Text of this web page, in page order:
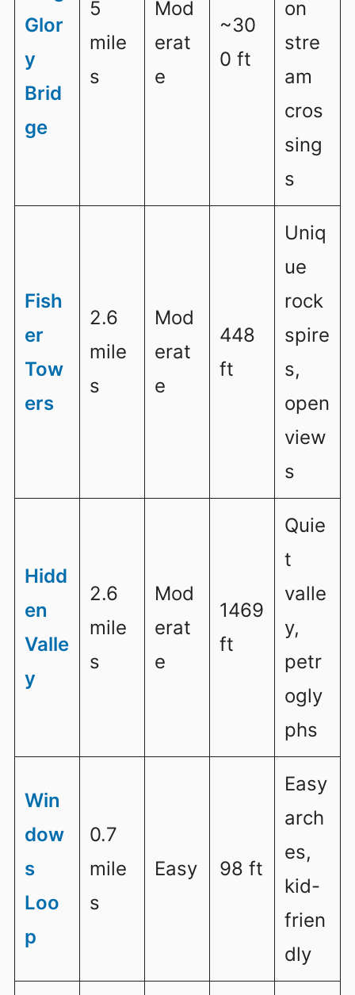
Glor
y
Brid
ge
5
mile
s
Mod
erat
e
~30
0 ft
on
stre
am
cros
sing
s
Fish
er
Tow
ers
2.6
mile
s
Mod
erat
e
448
ft
Uniq
ue
rock
spire
s,
open
view
s
Hidd
en
Valle
y
2.6
mile
s
Mod
erat
e
1469
ft
Quie
t
valle
y,
petr
ogly
phs
Win
dow
s
Loo
p
0.7
mile
s
Easy 98 ft
Easy
arch
es,
kid-
frien
dly